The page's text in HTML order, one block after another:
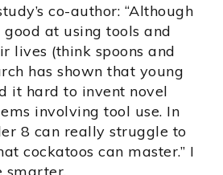
co-author: “Although
at using tools and
lives (think spoons and
has shown that young
it hard to invent novel
involving tool use. In
8 can really struggle to
cockatoos can master.” I
smarter.